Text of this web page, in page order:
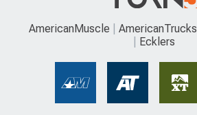
AmericanMuscle AmericanTrucks
Ecklers